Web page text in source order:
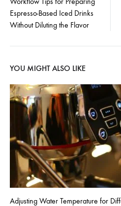
navigation
Espresso-Based Iced Drinks
Without Diluting the Flavor
YOU MIGHT ALSO LIKE
Adjusting Water Temperature for